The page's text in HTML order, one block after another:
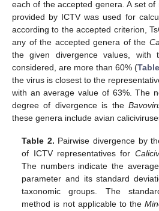
each of the accepted genera. A set
provided by ICTV was used for
according to the accepted criterion,
any of the accepted genera of the
the given divergence values, with
considered, are more than 60% (
the virus is closest to the
with an average value of 63%. The
degree of divergence is the
these genera include avian
Table 2. Pairwise divergence by
of ICTV representatives for
The numbers indicate the
parameter and its standard
taxonomic groups. The
method is not applicable to the